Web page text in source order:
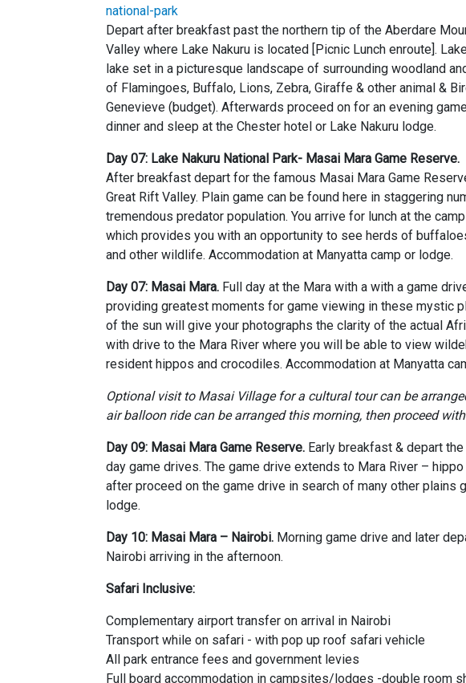
national-park
Depart after breakfast past the northern tip of the Aberdare
Valley where Lake Nakuru is located [Picnic Lunch enroute].
lake set in a picturesque landscape of surrounding woodland
of Flamingoes, Buffalo, Lions, Zebra, Giraffe & other animal &
Genevieve (budget). Afterwards proceed on for an evening
dinner and sleep at the Chester hotel or Lake Nakuru lodge.
Day 07: Lake Nakuru National Park- Masai Mara Game Reserve.
After breakfast depart for the famous Masai Mara Game
Great Rift Valley. Plain game can be found here in staggering
tremendous predator population. You arrive for lunch at the
which provides you with an opportunity to see herds of
and other wildlife. Accommodation at Manyatta camp or lodge.
Day 07: Masai Mara. Full day at the Mara with a with a game
providing greatest moments for game viewing in these mystic
of the sun will give your photographs the clarity of the actual
with drive to the Mara River where you will be able to view
resident hippos and crocodiles. Accommodation at Manyatta
Optional visit to Masai Village for a cultural tour can be
air balloon ride can be arranged this morning, then proceed
Day 09: Masai Mara Game Reserve. Early breakfast & depart
day game drives. The game drive extends to Mara River –
after proceed on the game drive in search of many other plains
lodge.
Day 10: Masai Mara – Nairobi. Morning game drive and later
Nairobi arriving in the afternoon.
Safari Inclusive:
Complementary airport transfer on arrival in Nairobi
Transport while on safari - with pop up roof safari vehicle
All park entrance fees and government levies
Full board accommodation in campsites/lodges -double room